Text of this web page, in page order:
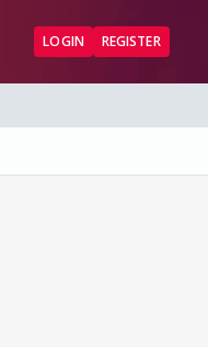
LOGIN REGISTER